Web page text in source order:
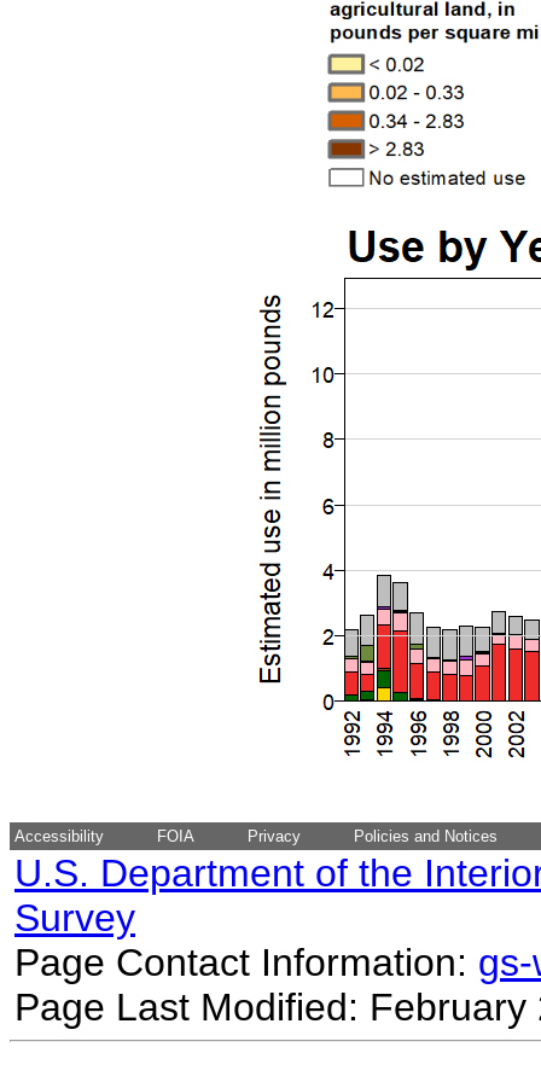
Accessibility FOIA Privacy Policies and Notices
U.S. Department of the
Survey
Page Contact Information:
Page Last Modified: